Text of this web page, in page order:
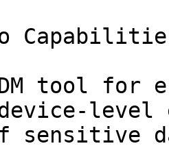
tool for
level
sensitive